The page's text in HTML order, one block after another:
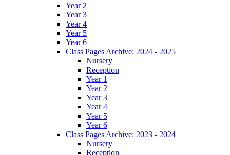
Year 2
Year 3
Year 4
Year 5
Year 6
Class Pages Archive: 2024 - 2025
Nursery
Reception
Year 1
Year 2
Year 3
Year 4
Year 5
Year 6
Class Pages Archive: 2023 - 2024
Nursery
Reception